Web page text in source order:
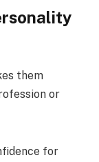
them
or
for